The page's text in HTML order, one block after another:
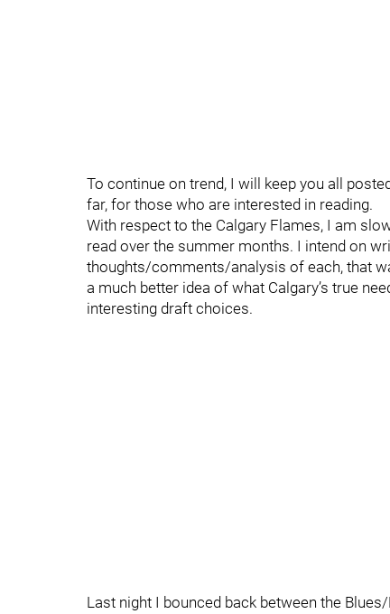
To continue on trend, I will keep you all
far, for those who are interested in reading.
With respect to the Calgary Flames, I am
read over the summer months. I intend on
thoughts/comments/analysis of each, that
a much better idea of what Calgary’s true
interesting draft choices.
Last night I bounced back between the